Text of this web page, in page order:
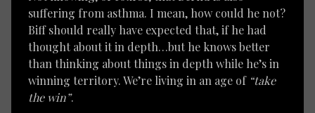
suffering from asthma. I mean, how could he not?
Biff should really have expected that, if he had
thought about it in depth…but he knows better
than thinking about things in depth while he’s in
winning territory. We’re living in an age of “take
the win”.